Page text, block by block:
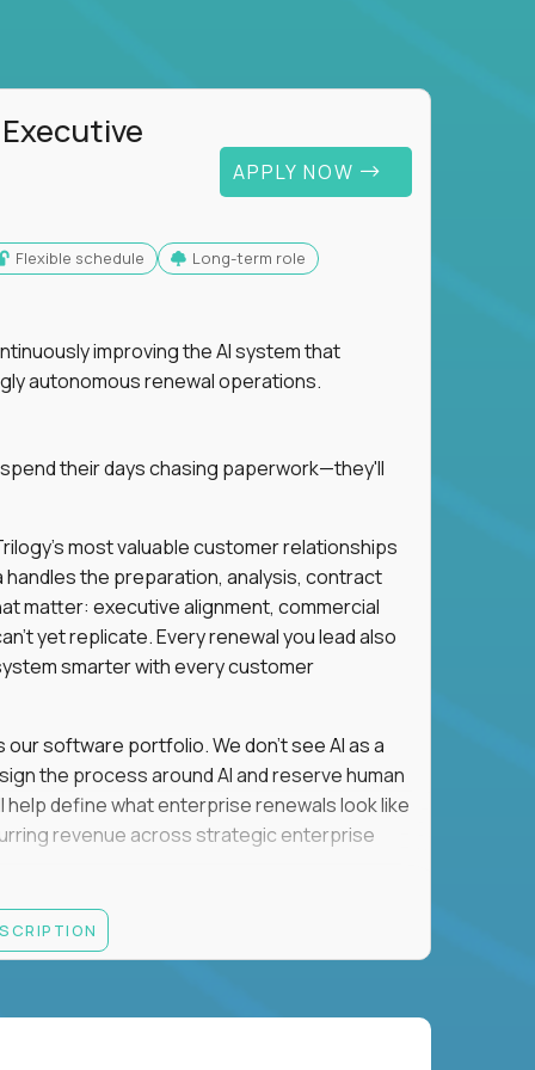
APPLY NOW
Flexible schedule Long-term role
improving the AI system that
autonomous renewal operations.
their days chasing paperwork—they'll
most valuable customer relationships
handles the preparation, analysis, contract
matter: executive alignment, commercial
yet replicate. Every renewal you lead also
smarter with every customer
software portfolio. We don't see AI as a
the process around AI and reserve human
define what enterprise renewals look like
revenue across strategic enterprise
in executive conversations, embraces AI
the past, we'd like to meet you.